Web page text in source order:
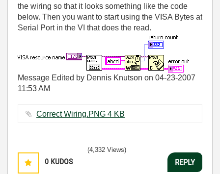
the wiring so that it looks something like the code
below. Then you want to start using the VISA Bytes at
Serial Port in the VI that does the read.
Message Edited by Dennis Knutson on 04-23-2007
11:53 AM
Correct Wiring.PNG ‏4 KB
0 KUDOS
(4,332 Views)
REPLY